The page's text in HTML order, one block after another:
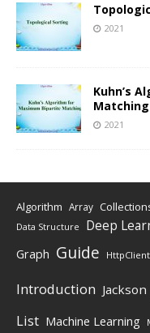
2021
Kuhn’s
Matching
2021
Algorithm Array
Data Structure Deep
Graph Guide HttpClient
Introduction Jackson
List Machine Learning